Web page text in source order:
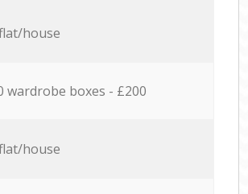
house
wardrobe boxes - £200
house